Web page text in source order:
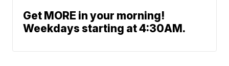
Get MORE in your morning!
Weekdays starting at 4:30AM.